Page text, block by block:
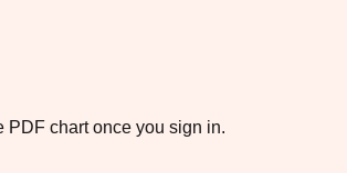
PDF chart once you sign in.